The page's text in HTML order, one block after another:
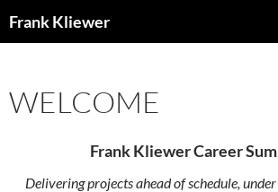
toFrank Kliewer
WELCOME
Frank Kliewer Career
Delivering projects ahead of schedule,